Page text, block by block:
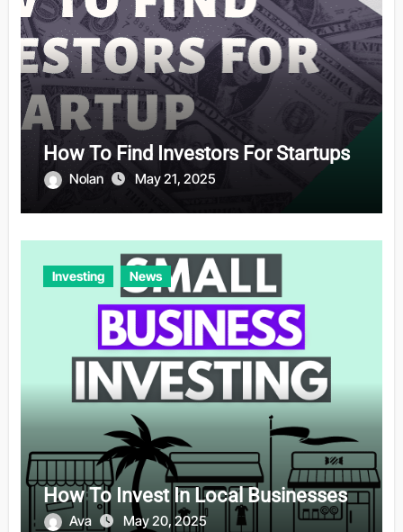
How To Find Investors For Startups
Nolan May 21, 2025
Investing News
How To Invest In Local Businesses
Ava May 20, 2025